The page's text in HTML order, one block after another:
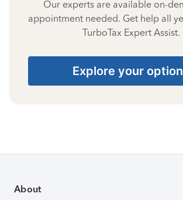
Our experts are available on-
appointment needed. Get help all
TurboTax Expert Assist.
Explore your
About